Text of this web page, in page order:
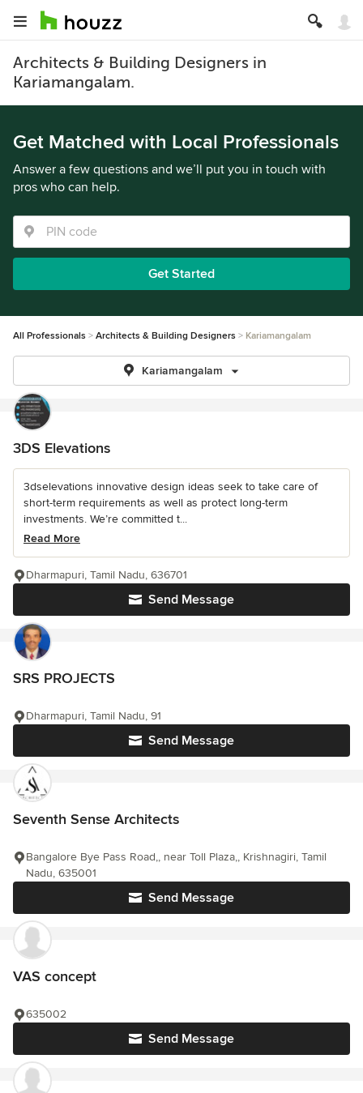
Architects & Building Designers in
Kariamangalam.
Get Matched with Local Professionals
Answer a few questions and we’ll put you in touch with
pros who can help.
Get Started
All Professionals Architects & Building Designers Kariamangalam
Kariamangalam
3DS Elevations
3dselevations innovative design ideas seek to take care of
short-term requirements as well as protect long-term
investments. We’re committed t...
Read More
Send Message
Dharmapuri, Tamil Nadu, 636701
SRS PROJECTS
Send Message
Dharmapuri, Tamil Nadu, 91
Seventh Sense Architects
Send Message
Bangalore Bye Pass Road,, near Toll Plaza,, Krishnagiri, Tamil
Nadu, 635001
VAS concept
Send Message
635002